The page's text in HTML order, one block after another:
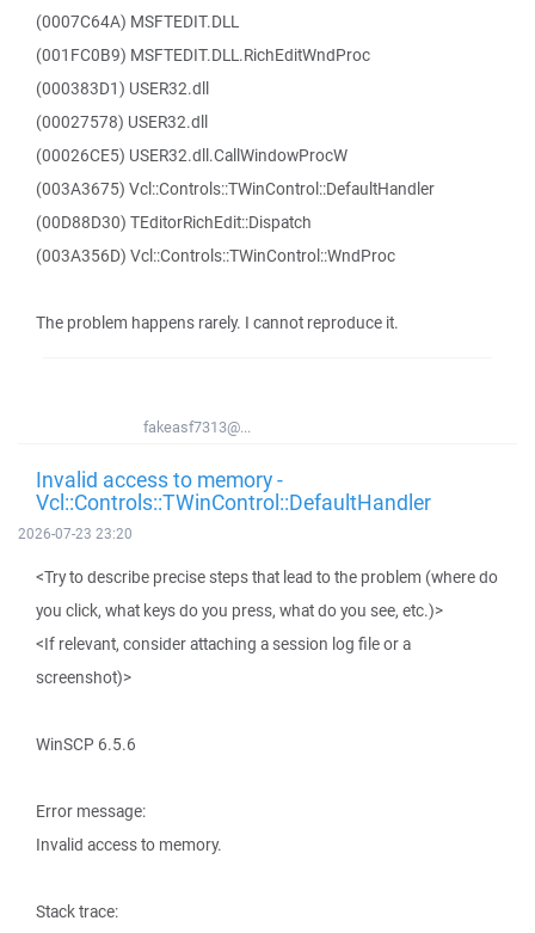
(0007C64A) MSFTEDIT.DLL
(001FC0B9) MSFTEDIT.DLL.RichEditWndProc
(000383D1) USER32.dll
(00027578) USER32.dll
(00026CE5) USER32.dll.CallWindowProcW
(003A3675) Vcl::Controls::TWinControl::DefaultHandler
(00D88D30) TEditorRichEdit::Dispatch
(003A356D) Vcl::Controls::TWinControl::WndProc
The problem happens rarely. I cannot reproduce it.
fakeasf7313@...
Invalid access to memory -
Vcl::Controls::TWinControl::DefaultHandler
2026-07-23 23:20
<Try to describe precise steps that lead to the problem (where do
you click, what keys do you press, what do you see, etc.)>
<If relevant, consider attaching a session log file or a
screenshot)>
WinSCP 6.5.6
Error message:
Invalid access to memory.
Stack trace: